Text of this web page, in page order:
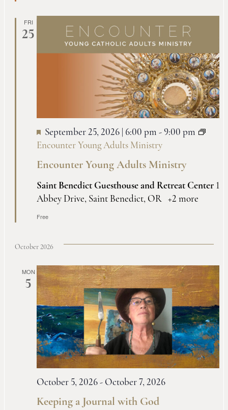
FRI
25
Encounter Young Adults Ministry
September 25, 2026 | 6:00 pm - 9:00 pm
Encounter Young Adults Ministry
Saint Benedict Guesthouse and Retreat Center 1
Abbey Drive, Saint Benedict, OR
+2 more
Free
October 2026
MON
5
Keeping a Journal with God
October 5, 2026- October 7, 2026